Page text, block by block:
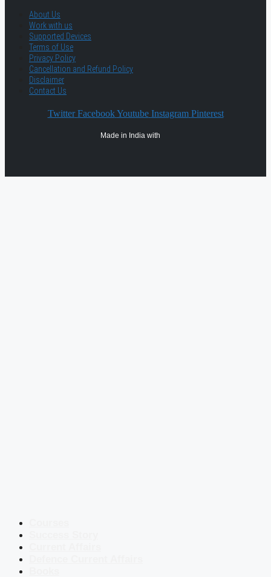
About Us
Work with us
Supported Devices
Terms of Use
Privacy Policy
Cancellation and Refund Policy
Disclaimer
Contact Us
Twitter Facebook Youtube Instagram Pinterest
Made in India with